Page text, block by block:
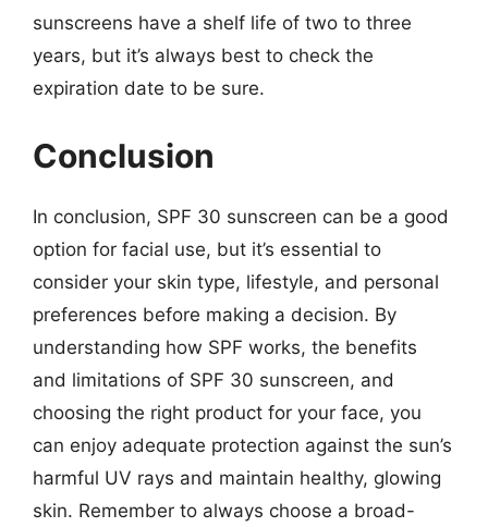
sunscreens have a shelf life of two to three
years, but it’s always best to check the
expiration date to be sure.
Conclusion
In conclusion, SPF 30 sunscreen can be a good
option for facial use, but it’s essential to
consider your skin type, lifestyle, and personal
preferences before making a decision. By
understanding how SPF works, the benefits
and limitations of SPF 30 sunscreen, and
choosing the right product for your face, you
can enjoy adequate protection against the sun’s
harmful UV rays and maintain healthy, glowing
skin. Remember to always choose a broad-